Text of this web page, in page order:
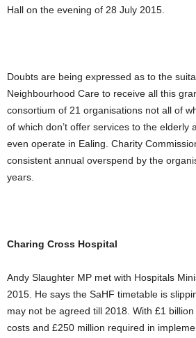
Hall on the evening of 28 July 2015.
Doubts are being expressed as to the
Neighbourhood Care to receive all this
consortium of 21 organisations not all of
of which don’t offer services to the elderly
even operate in Ealing. Charity
consistent annual overspend by the
years.
Charing Cross Hospital
Andy Slaughter MP met with Hospitals
2015. He says the SaHF timetable is
may not be agreed till 2018. With £1
costs and £250 million required in